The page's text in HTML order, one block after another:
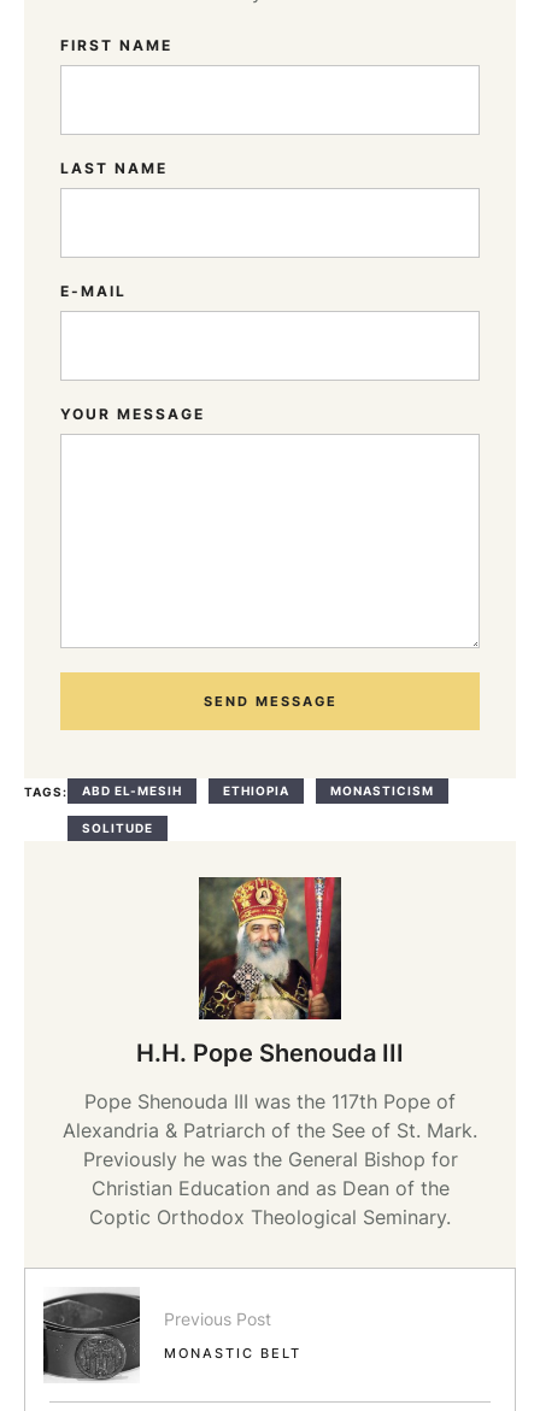
FIRST NAME
LAST NAME
E-MAIL
YOUR MESSAGE
SEND MESSAGE
TAGS: ABD EL-MESIH ETHIOPIA MONASTICISM
SOLITUDE
H.H. Pope Shenouda III
Pope Shenouda III was the 117th Pope of
Alexandria & Patriarch of the See of St. Mark.
Previously he was the General Bishop for
Christian Education and as Dean of the
Coptic Orthodox Theological Seminary.
Previous Post
MONASTIC BELT